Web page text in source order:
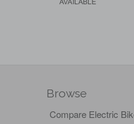
Browse
Compare Electric